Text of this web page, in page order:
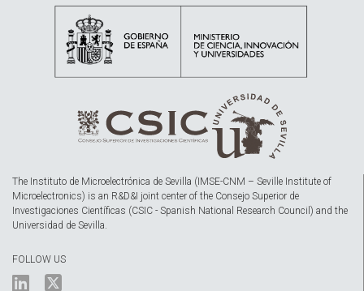
The Instituto de Microelectrónica de Sevilla (IMSE-CNM – Seville Institute of
Microelectronics) is an R&D&I joint center of the Consejo Superior de
Investigaciones Científicas (CSIC - Spanish National Research Council) and the
Universidad de Sevilla.
FOLLOW US